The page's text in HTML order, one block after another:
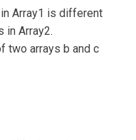
Array1 is different
in Array2.
two arrays b and c